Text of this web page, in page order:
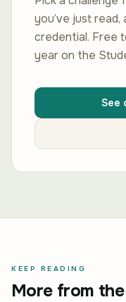
you’ve just
credential. Free
year on the
See
KEEP READING
More from